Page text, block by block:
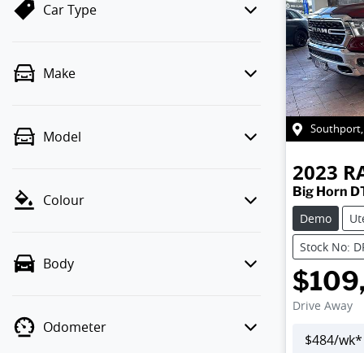
Car Type
Make
Model
Colour
Body
Odometer
Southport,
2023
Big Horn
Demo
Stock No:
Drive Away
$484/wk*